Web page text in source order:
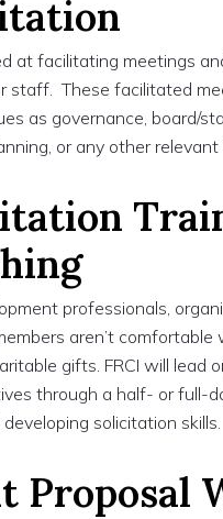
at facilitating meetings
staff. These facilitated
as governance, board/
or any other relevant
professionals,
aren’t
gifts. FRCI will lead
through a half- or full-
solicitation skills.
Proposal